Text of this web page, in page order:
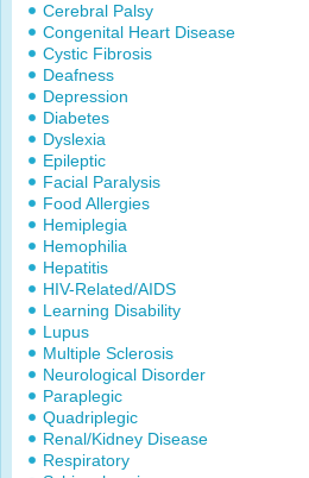
Cerebral Palsy
Congenital Heart Disease
Cystic Fibrosis
Deafness
Depression
Diabetes
Dyslexia
Epileptic
Facial Paralysis
Food Allergies
Hemiplegia
Hemophilia
Hepatitis
HIV-Related/AIDS
Learning Disability
Lupus
Multiple Sclerosis
Neurological Disorder
Paraplegic
Quadriplegic
Renal/Kidney Disease
Respiratory